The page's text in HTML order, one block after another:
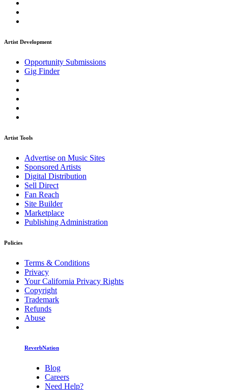
Artist Development
Opportunity Submissions
Gig Finder
Artist Tools
Advertise on Music Sites
Sponsored Artists
Digital Distribution
Sell Direct
Fan Reach
Site Builder
Marketplace
Publishing Administration
Policies
Terms & Conditions
Privacy
Your California Privacy Rights
Copyright
Trademark
Refunds
Abuse
ReverbNation
Blog
Careers
Need Help?